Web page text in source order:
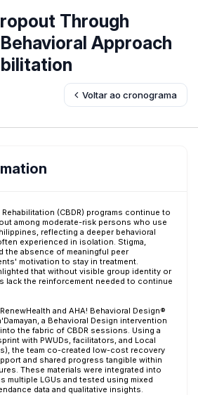
Through
Approach
Voltar ao cronograma
(CBDR) programs continue to
among moderate-risk persons who use
reflecting a deeper behavioral
experienced in isolation. Stigma,
the absence of meaningful peer
motivation to stay in treatment.
that without visible group identity or
lack the reinforcement needed to continue
and AHA! Behavioral Design®
a Behavioral Design intervention
the fabric of CBDR sessions. Using a
with PWUDs, facilitators, and Local
the team co-created low-cost recovery
and shared progress tangible within
These materials were integrated into
multiple LGUs and tested using mixed
data and qualitative insights.